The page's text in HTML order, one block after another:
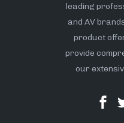
leading
and AV
product
provide
our